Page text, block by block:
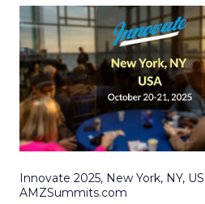
Innovate 2025, New York, NY, US |
AMZSummits.com